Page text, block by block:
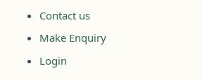
Contact us
Make Enquiry
Login